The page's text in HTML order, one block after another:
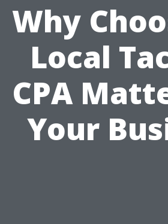
Why
Local
CPA
Your